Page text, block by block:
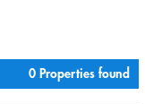
0 Properties found